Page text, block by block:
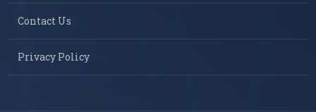
Contact Us
Privacy Policy